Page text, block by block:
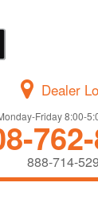
Dealer
Friday 8:00-
888-714-